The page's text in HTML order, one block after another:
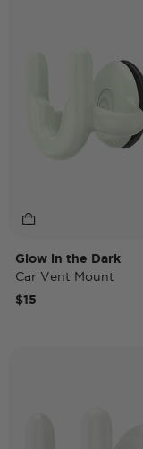
Glow in the Dark
Car Vent Mount
$15